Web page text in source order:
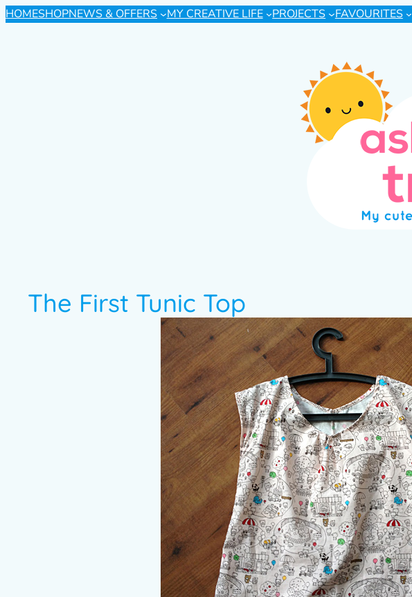
HOMESHOPNEWS & OFFERS MY CREATIVE LIFE PROJECTS FAVOURITES
The First Tunic Top